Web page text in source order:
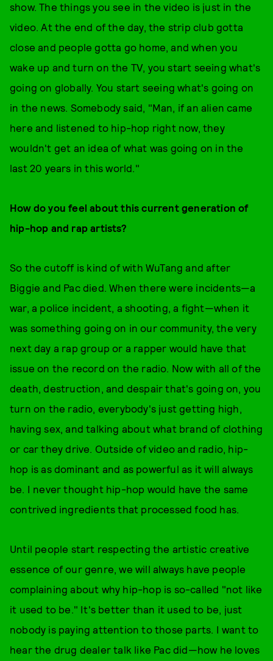
show. The things you see in the video is just in the
video. At the end of the day, the strip club gotta
close and people gotta go home, and when you
wake up and turn on the TV, you start seeing what's
going on globally. You start seeing what's going on
in the news. Somebody said, "Man, if an alien came
here and listened to hip-hop right now, they
wouldn't get an idea of what was going on in the
last 20 years in this world."
How do you feel about this current generation of
hip-hop and rap artists?
So the cutoff is kind of with WuTang and after
Biggie and Pac died. When there were incidents—a
war, a police incident, a shooting, a fight—when it
was something going on in our community, the very
next day a rap group or a rapper would have that
issue on the record on the radio. Now with all of the
death, destruction, and despair that's going on, you
turn on the radio, everybody's just getting high,
having sex, and talking about what brand of clothing
or car they drive. Outside of video and radio, hip-
hop is as dominant and as powerful as it will always
be. I never thought hip-hop would have the same
contrived ingredients that processed food has.
Until people start respecting the artistic creative
essence of our genre, we will always have people
complaining about why hip-hop is so-called "not like
it used to be." It's better than it used to be, just
nobody is paying attention to those parts. I want to
hear the drug dealer talk like Pac did—how he loves